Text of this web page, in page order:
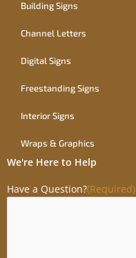
Building Signs
Channel Letters
Digital Signs
Freestanding Signs
Interior Signs
Wraps & Graphics
We're Here to Help
Have a Question?(Required)